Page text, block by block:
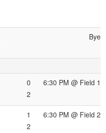
Bye
0
2
6:30 PM @ Field 1
1
2
6:30 PM @ Field 2